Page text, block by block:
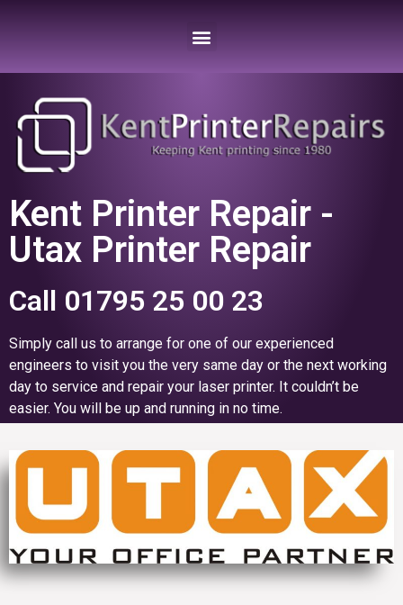
Kent Printer Repair -
Utax Printer Repair
Call 01795 25 00 23
Simply call us to arrange for one of our experienced
engineers to visit you the very same day or the next working
day to service and repair your laser printer. It couldn’t be
easier. You will be up and running in no time.